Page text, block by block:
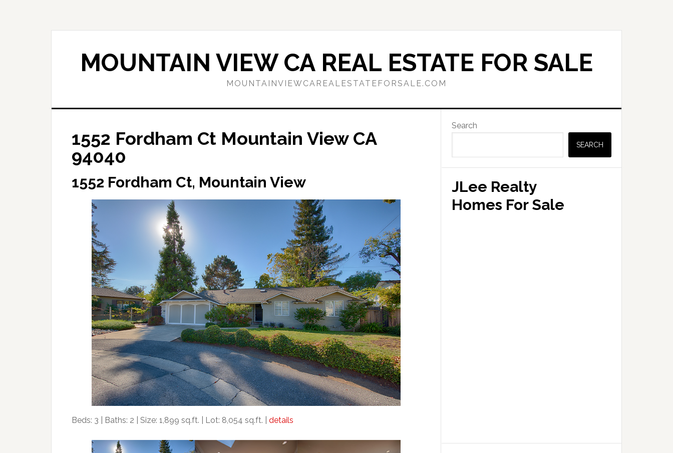
MOUNTAIN VIEW CA REAL ESTATE FOR SALE
MOUNTAINVIEWCAREALESTATEFORSALE.COM
1552 Fordham Ct Mountain View CA
94040
1552 Fordham Ct, Mountain View
Beds: 3 | Baths: 2 | Size: 1,899 sq.ft. | Lot: 8,054 sq.ft. | details
Primary
Sidebar
Search
SEARCH
JLee Realty
Homes For Sale